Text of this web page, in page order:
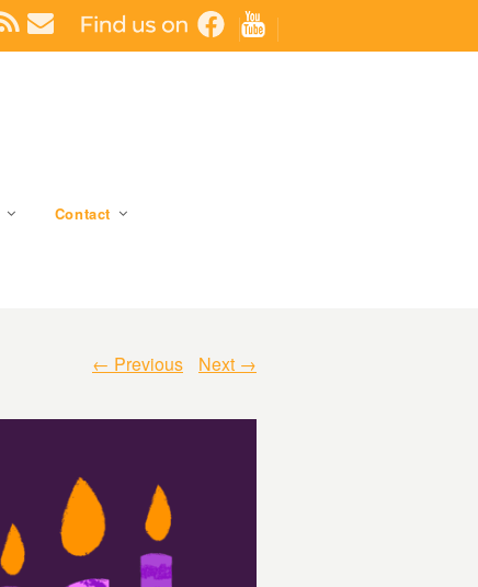
Contact
← Previous Next →